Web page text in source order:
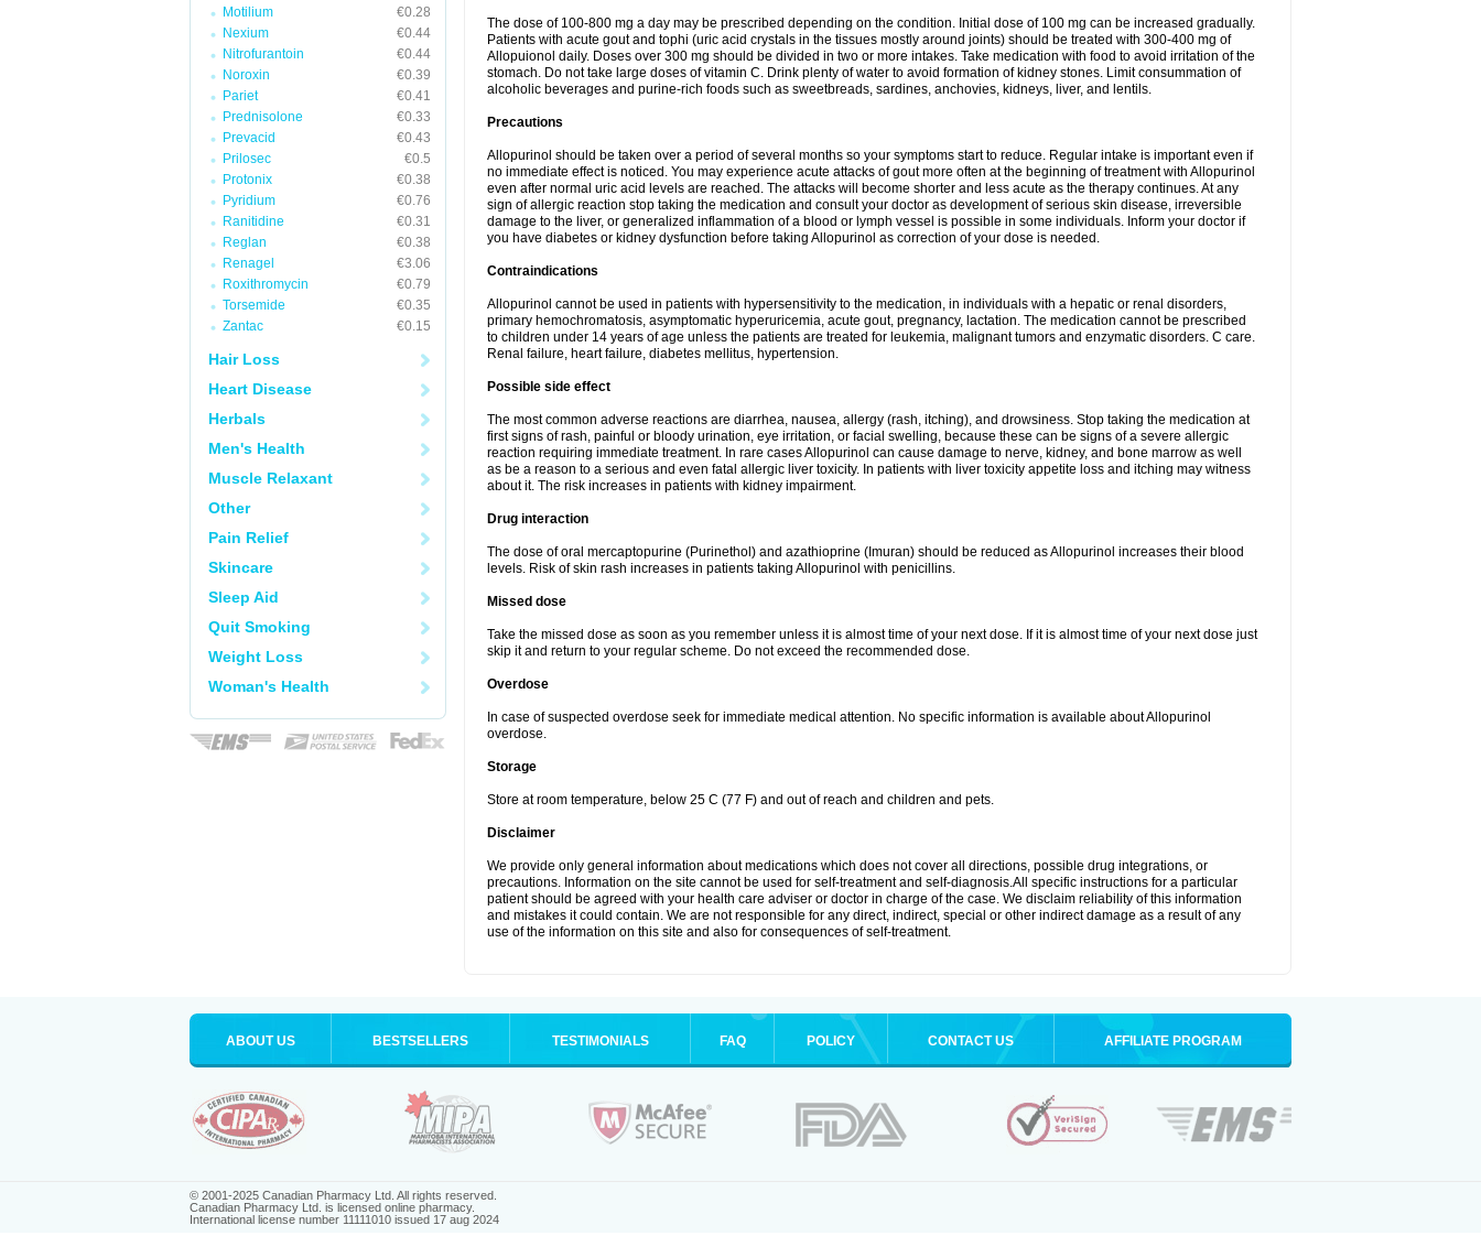
Motilium
€0.28
Nexium
€0.44
Nitrofurantoin
€0.44
Noroxin
€0.39
Pariet
€0.41
Prednisolone
€0.33
Prevacid
€0.43
Prilosec
€0.5
Protonix
€0.38
Pyridium
€0.76
Ranitidine
€0.31
Reglan
€0.38
Renagel
€3.06
Roxithromycin
€0.79
Torsemide
€0.35
Zantac
€0.15
Hair Loss
Heart Disease
Herbals
Men's Health
Muscle Relaxant
Other
Pain Relief
Skincare
Sleep Aid
Quit Smoking
Weight Loss
Woman's Health
The dose of 100-800 mg a day may be prescribed depending on the condition. Initial dose of 100 mg can be increased gradually.
Patients with acute gout and tophi (uric acid crystals in the tissues mostly around joints) should be treated with 300-400 mg of
Allopuionol daily. Doses over 300 mg should be divided in two or more intakes. Take medication with food to avoid irritation of the
stomach. Do not take large doses of vitamin C. Drink plenty of water to avoid formation of kidney stones. Limit consummation of
alcoholic beverages and purine-rich foods such as sweetbreads, sardines, anchovies, kidneys, liver, and lentils.
Precautions
Allopurinol should be taken over a period of several months so your symptoms start to reduce. Regular intake is important even if
no immediate effect is noticed. You may experience acute attacks of gout more often at the beginning of treatment with Allopurinol
even after normal uric acid levels are reached. The attacks will become shorter and less acute as the therapy continues. At any
sign of allergic reaction stop taking the medication and consult your doctor as development of serious skin disease, irreversible
damage to the liver, or generalized inflammation of a blood or lymph vessel is possible in some individuals. Inform your doctor if
you have diabetes or kidney dysfunction before taking Allopurinol as correction of your dose is needed.
Contraindications
Allopurinol cannot be used in patients with hypersensitivity to the medication, in individuals with a hepatic or renal disorders,
primary hemochromatosis, asymptomatic hyperuricemia, acute gout, pregnancy, lactation. The medication cannot be prescribed
to children under 14 years of age unless the patients are treated for leukemia, malignant tumors and enzymatic disorders. C care.
Renal failure, heart failure, diabetes mellitus, hypertension.
Possible side effect
The most common adverse reactions are diarrhea, nausea, allergy (rash, itching), and drowsiness. Stop taking the medication at
first signs of rash, painful or bloody urination, eye irritation, or facial swelling, because these can be signs of a severe allergic
reaction requiring immediate treatment. In rare cases Allopurinol can cause damage to nerve, kidney, and bone marrow as well
as be a reason to a serious and even fatal allergic liver toxicity. In patients with liver toxicity appetite loss and itching may witness
about it. The risk increases in patients with kidney impairment.
Drug interaction
The dose of oral mercaptopurine (Purinethol) and azathioprine (Imuran) should be reduced as Allopurinol increases their blood
levels. Risk of skin rash increases in patients taking Allopurinol with penicillins.
Missed dose
Take the missed dose as soon as you remember unless it is almost time of your next dose. If it is almost time of your next dose just
skip it and return to your regular scheme. Do not exceed the recommended dose.
Overdose
In case of suspected overdose seek for immediate medical attention. No specific information is available about Allopurinol
overdose.
Storage
Store at room temperature, below 25 C (77 F) and out of reach and children and pets.
Disclaimer
We provide only general information about medications which does not cover all directions, possible drug integrations, or
precautions. Information on the site cannot be used for self-treatment and self-diagnosis.All specific instructions for a particular
patient should be agreed with your health care adviser or doctor in charge of the case. We disclaim reliability of this information
and mistakes it could contain. We are not responsible for any direct, indirect, special or other indirect damage as a result of any
use of the information on this site and also for consequences of self-treatment.
ABOUT US BESTSELLERS TESTIMONIALS FAQ POLICY CONTACT US AFFILIATE PROGRAM
© 2001-2025 Canadian Pharmacy Ltd. All rights reserved.
Canadian Pharmacy Ltd. is licensed online pharmacy.
International license number 11111010 issued 17 aug 2024